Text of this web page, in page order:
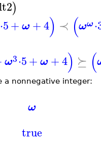
)
⋅5+ ω+4) ≺ (ωω⋅
ω3⋅5+ ω+4) ⪰ (
a nonnegative integer:
ω
true